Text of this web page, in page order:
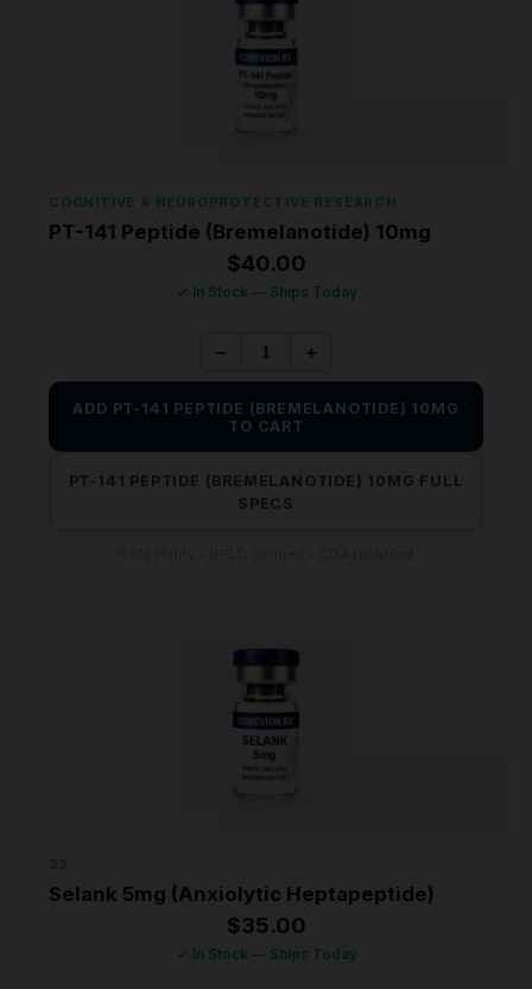
COGNITIVE & NEUROPROTECTIVE RESEARCH
PT-141 Peptide (Bremelanotide) 10mg
$40.00
✓ In Stock — Ships Today
− +
ADD PT-141 PEPTIDE (BREMELANOTIDE) 10MG
TO CART
PT-141 PEPTIDE (BREMELANOTIDE) 10MG FULL
SPECS
33
Selank 5mg (Anxiolytic Heptapeptide)
$35.00
✓ In Stock — Ships Today